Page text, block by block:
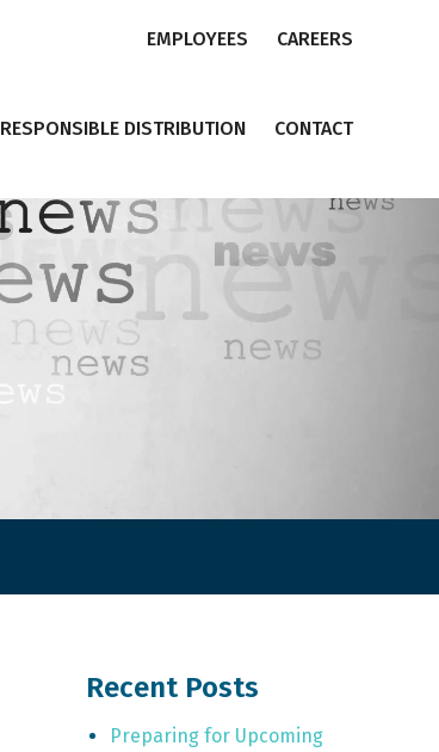
EMPLOYEES CAREERS
RESPONSIBLE DISTRIBUTION CONTACT
Recent Posts
Preparing for Upcoming